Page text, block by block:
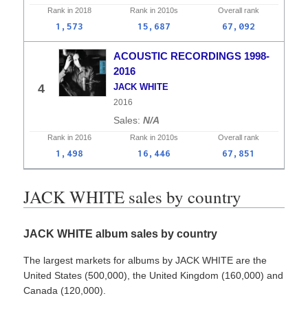
Rank in 2018 Rank in 2010s Overall rank
1,573 15,687 67,092
4
ACOUSTIC RECORDINGS 1998-
2016
JACK WHITE
2016
N/A
Rank in 2016 Rank in 2010s Overall rank
1,498 16,446 67,851
JACK WHITE sales by country
JACK WHITE album sales by country
The largest markets for albums by JACK WHITE are the
United States (500,000), the United Kingdom (160,000) and
Canada (120,000).